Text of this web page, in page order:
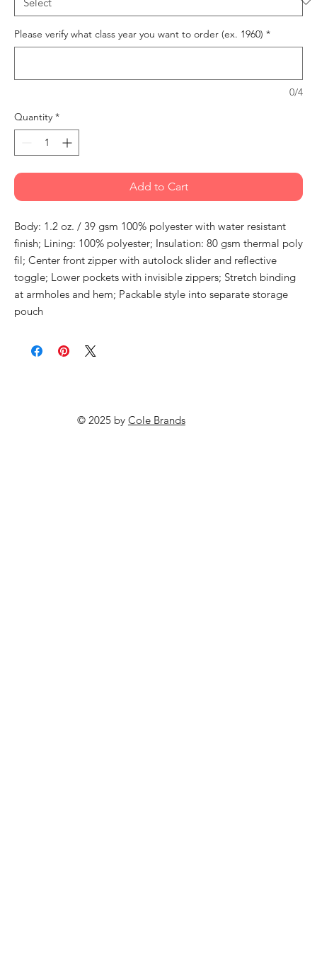
Please verify what class year you want to order (ex. 1960) *
0/4
Quantity *
Add to Cart
Body: 1.2 oz. / 39 gsm 100% polyester with water resistant
finish; Lining: 100% polyester; Insulation: 80 gsm thermal poly
fil; Center front zipper with autolock slider and reflective
toggle; Lower pockets with invisible zippers; Stretch binding
at armholes and hem; Packable style into separate storage
pouch
© 2025 by Cole Brands